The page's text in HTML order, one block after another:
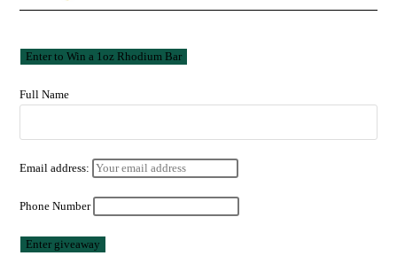
Full Name
Email address:
Phone Number